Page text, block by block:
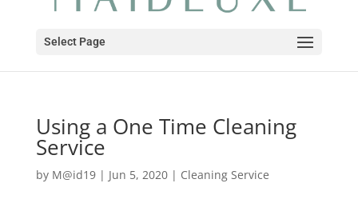
Select Page
Using a One Time Cleaning
Service
by M@id19| Jun 5, 2020| Cleaning Service